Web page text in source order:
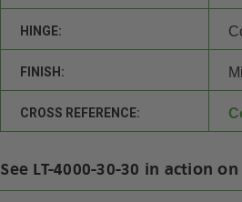
HINGE:
FINISH:
CROSS REFERENCE:
See LT-4000-30-30 in action on